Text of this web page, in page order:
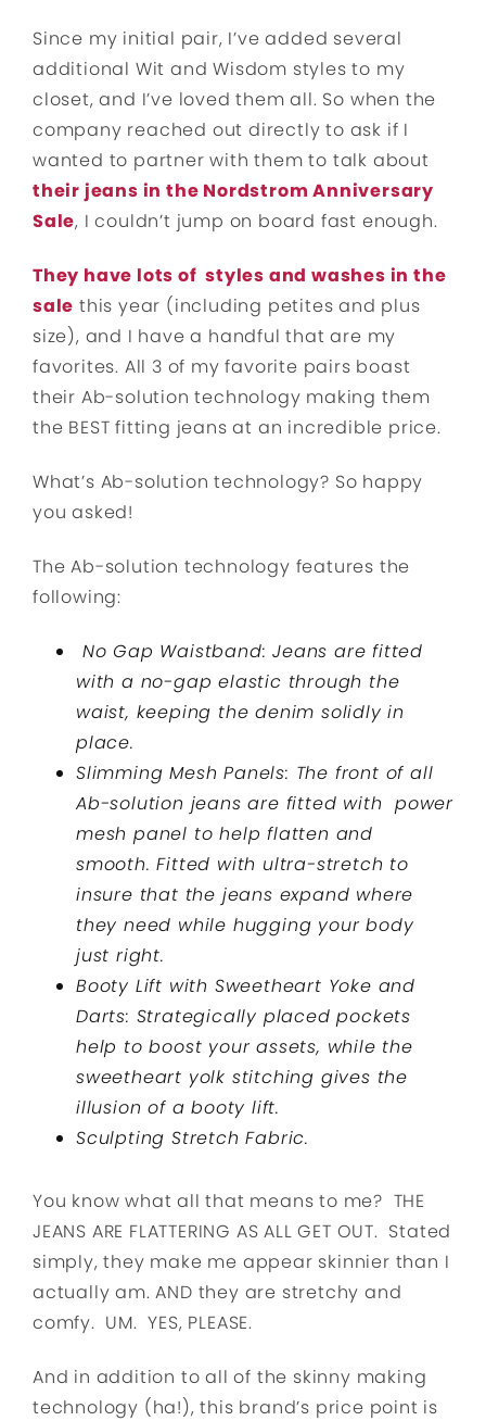
Since my initial pair, I’ve added several
additional Wit and Wisdom styles to my
closet, and I’ve loved them all. So when the
company reached out directly to ask if I
wanted to partner with them to talk about
their jeans in the Nordstrom Anniversary
Sale, I couldn’t jump on board fast enough.
They have lots of styles and washes in the
sale this year (including petites and plus
size), and I have a handful that are my
favorites. All 3 of my favorite pairs boast
their Ab-solution technology making them
the BEST fitting jeans at an incredible price.
What’s Ab-solution technology? So happy
you asked!
The Ab-solution technology features the
following:
No Gap Waistband: Jeans are fitted
with a no-gap elastic through the
waist, keeping the denim solidly in
place.
Slimming Mesh Panels: The front of all
Ab-solution jeans are fitted with power
mesh panel to help flatten and
smooth. Fitted with ultra-stretch to
insure that the jeans expand where
they need while hugging your body
just right.
Booty Lift with Sweetheart Yoke and
Darts: Strategically placed pockets
help to boost your assets, while the
sweetheart yolk stitching gives the
illusion of a booty lift.
Sculpting Stretch Fabric.
You know what all that means to me? THE
JEANS ARE FLATTERING AS ALL GET OUT. Stated
simply, they make me appear skinnier than I
actually am. AND they are stretchy and
comfy. UM. YES, PLEASE.
And in addition to all of the skinny making
technology (ha!), this brand’s price point is